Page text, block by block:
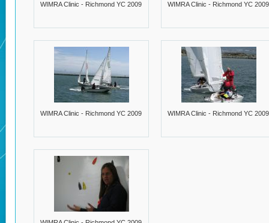
WIMRA Clinic - Richmond YC 2009 WIMRA Clinic - Richmond YC 2009
WIMRA Clinic - Richmond YC 2009 WIMRA Clinic - Richmond YC 2009